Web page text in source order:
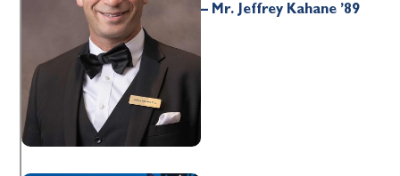
– Mr. Jeffrey Kahane ’89